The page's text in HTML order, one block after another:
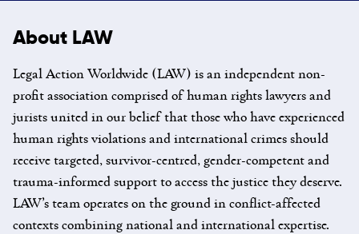
About LAW
Legal Action Worldwide (LAW) is an independent non-
profit association comprised of human rights lawyers and
jurists united in our belief that those who have experienced
human rights violations and international crimes should
receive targeted, survivor-centred, gender-competent and
trauma-informed support to access the justice they deserve.
LAW’s team operates on the ground in conflict-affected
contexts combining national and international expertise.